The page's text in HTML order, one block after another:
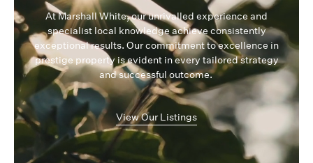
At Marshall White, our unrivalled experience and
specialist local knowledge achieve consistently
exceptional results. Our commitment to excellence in
prestige property is evident in every tailored strategy
and successful outcome.
View Our Listings